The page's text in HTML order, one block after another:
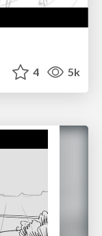
4 5k